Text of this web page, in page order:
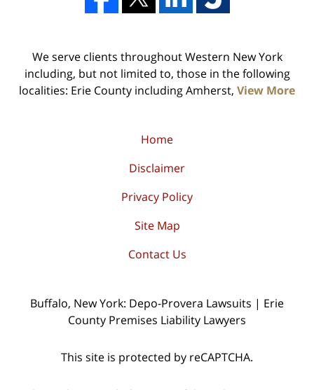
We serve clients throughout Western New York
including, but not limited to, those in the following
localities: Erie County including Amherst, View More
Home
Disclaimer
Privacy Policy
Site Map
Contact Us
Buffalo, New York: Depo-Provera Lawsuits | Erie
County Premises Liability Lawyers
This site is protected by reCAPTCHA.